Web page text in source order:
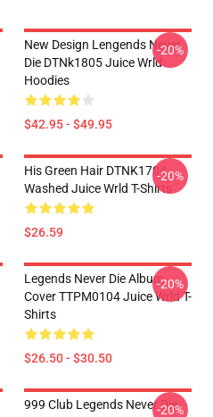
New Design Lengends Never
Die DTNk1805 Juice Wrld
Hoodies
$42.95 - $49.95
-20%
His Green Hair DTNK1704
Washed Juice Wrld T-Shirts
$26.59
-20%
Legends Never Die Album
Cover TTPM0104 Juice Wrld T-
Shirts
$26.50 - $30.50
-20%
999 Club Legends Never Die
-20%